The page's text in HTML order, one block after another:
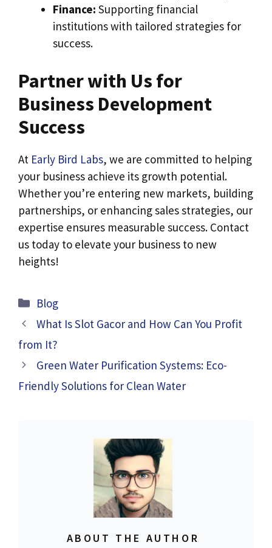
Finance: Supporting financial
institutions with tailored strategies for
success.
Partner with Us for
Business Development
Success
At Early Bird Labs, we are committed to helping
your business achieve its growth potential.
Whether you’re entering new markets, building
partnerships, or enhancing sales strategies, our
expertise ensures measurable success. Contact
us today to elevate your business to new
heights!
Categories
Blog
What Is Slot Gacor and How Can You Profit
from It?
Green Water Purification Systems: Eco-
Friendly Solutions for Clean Water
ABOUT THE AUTHOR